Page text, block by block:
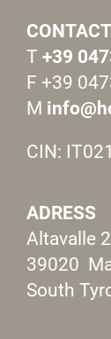
CONTACT
T +39
F +39
M
CIN:
ADRESS
Altavalle
39020
South